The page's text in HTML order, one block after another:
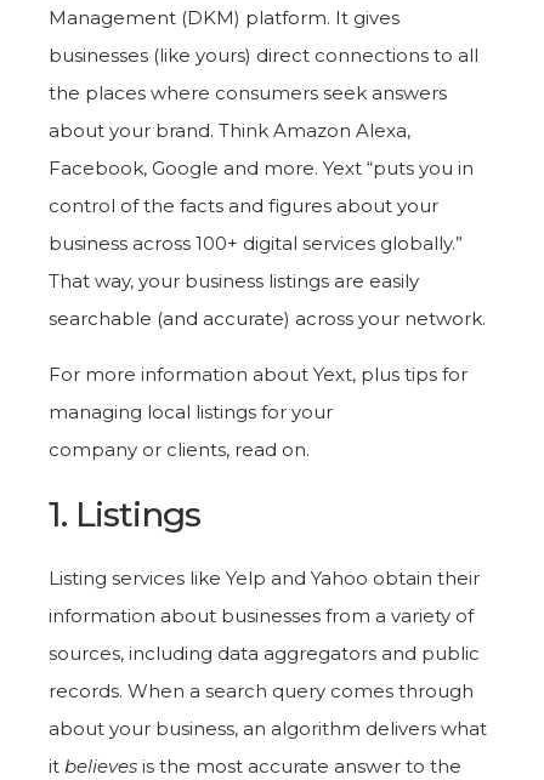
Management (DKM) platform. It gives
businesses (like yours) direct connections to all
the places where consumers seek answers
about your brand. Think Amazon Alexa,
Facebook, Google and more. Yext “puts you in
control of the facts and figures about your
business across 100+ digital services globally.”
That way, your business listings are easily
searchable (and accurate) across your network.
For more information about Yext, plus tips for
managing local listings for your
company or clients, read on.
1. Listings
Listing services like Yelp and Yahoo obtain their
information about businesses from a variety of
sources, including data aggregators and public
records. When a search query comes through
about your business, an algorithm delivers what
it believes is the most accurate answer to the